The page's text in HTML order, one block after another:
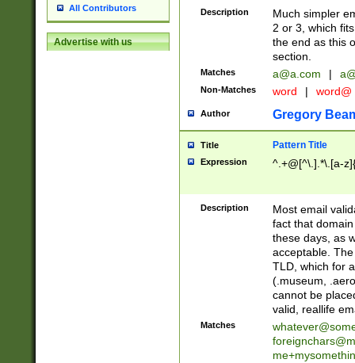
All Contributors
Advertise with us
Description
Much simpler
2 or 3, which
the end as this
section.
Matches a@a.com |
Non-Matches word | word@
Author Gregory
Title Pattern Title
Expression ^.+@[^\.].*\.[a-
Description
Most email
fact that
these days, as
acceptable.
TLD, which for
(.museum,
cannot be
valid, reallife
Matches